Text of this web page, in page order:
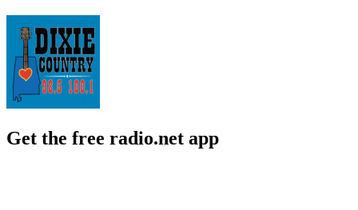
Get the free radio.net app